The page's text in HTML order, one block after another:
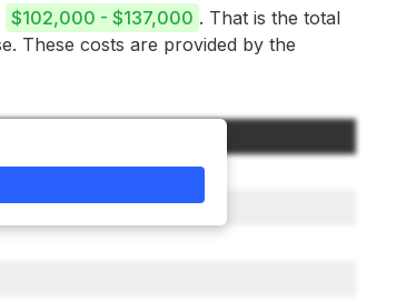
$102,000 - $137,000 . That is the total
These costs are provided by the